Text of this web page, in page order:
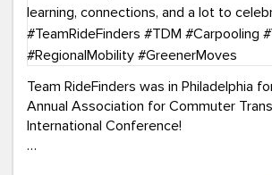
Team RideFinders was in Philadelphia
Annual Association for Commuter
International Conference!